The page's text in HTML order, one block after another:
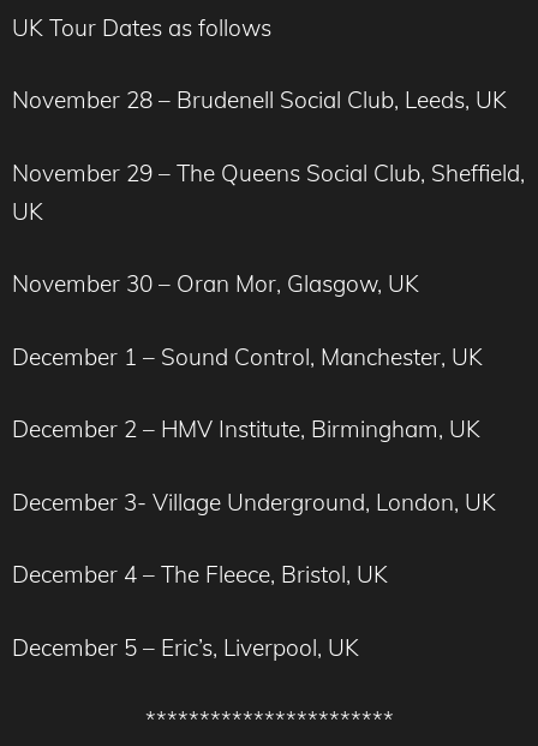
UK Tour Dates as follows
November 28 – Brudenell Social Club, Leeds, UK
November 29 – The Queens Social Club, Sheffield,
UK
November 30 – Oran Mor, Glasgow, UK
December 1 – Sound Control, Manchester, UK
December 2 – HMV Institute, Birmingham, UK
December 3- Village Underground, London, UK
December 4 – The Fleece, Bristol, UK
December 5 – Eric’s, Liverpool, UK
***********************